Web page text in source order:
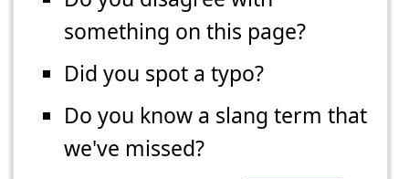
something on this page?
Did you spot a typo?
Do you know a slang term that
we've missed?